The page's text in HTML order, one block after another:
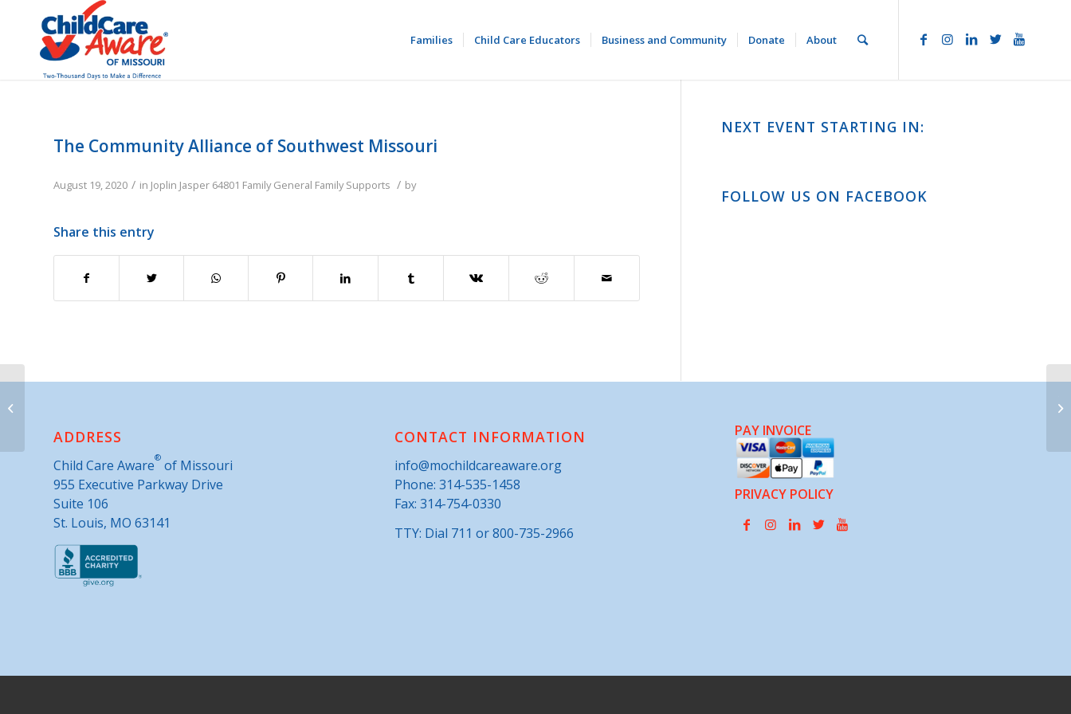
Families Child Care Educators Business and Community Donate About
The Community Alliance of Southwest Missouri
August 19, 2020 / in Joplin Jasper 64801 Family General Family Supports / by
Share this entry
NEXT EVENT STARTING IN:
FOLLOW US ON FACEBOOK
ADDRESS
Child Care Aware® of Missouri
955 Executive Parkway Drive
Suite 106
St. Louis, MO 63141
CONTACT INFORMATION
info@mochildcareaware.org
Phone: 314-535-1458
Fax: 314-754-0330
TTY: Dial 711 or 800-735-2966
PAY INVOICE
PRIVACY POLICY